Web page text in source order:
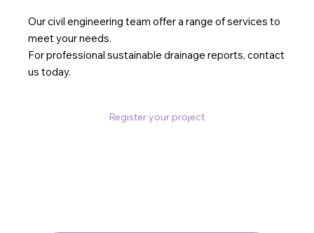
Our civil engineering team offer a range of services to
meet your needs.
For professional sustainable drainage reports, contact
us today.
Register your project